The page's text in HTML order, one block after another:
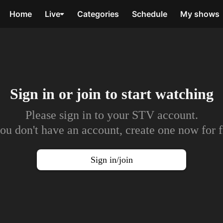
Home Live Categories Schedule My shows
Sign in or join to start watching
Please sign in to your STV account.
don't have an account, create one now for
Sign in/join